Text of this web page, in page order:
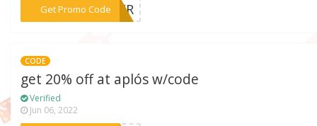
Get Promo Code
***STER
CODE
get 20% off at aplós w/code
Verified
Jun 06, 2022